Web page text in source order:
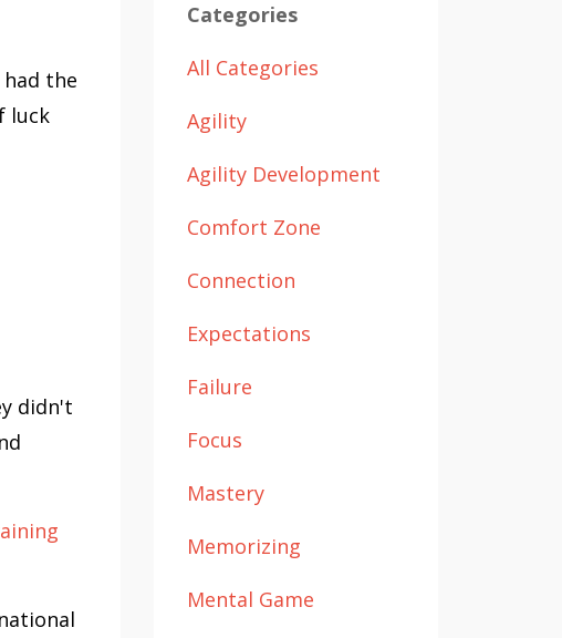
the
luck
didn't
Categories
All Categories
Agility
Agility Development
Comfort Zone
Connection
Expectations
Failure
Focus
Mastery
Memorizing
Mental Game